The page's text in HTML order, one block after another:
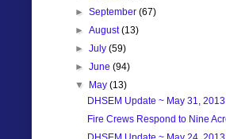
►September(67)
►August(13)
►July(59)
►June(94)
▼ May(13)
DHSEM Update ~ May 31, 2013
Fire Crews Respond to Nine